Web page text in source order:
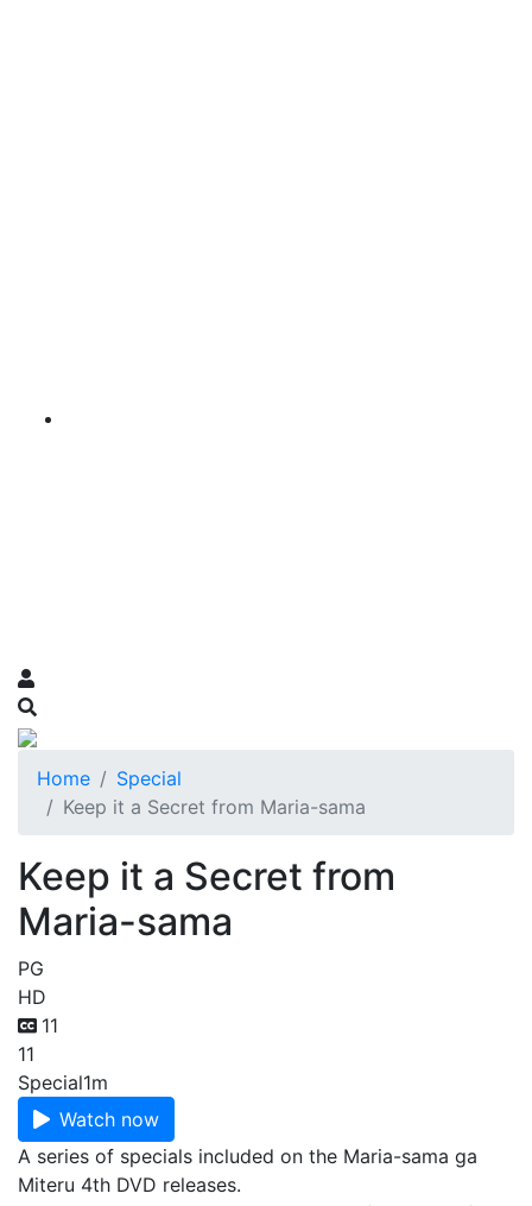
Home
Special
Keep it a Secret from Maria-sama
Keep it a Secret from
Maria-sama
PG
HD
11
11
Special1m
Watch now
A series of specials included on the Maria-sama ga
Miteru 4th DVD releases.